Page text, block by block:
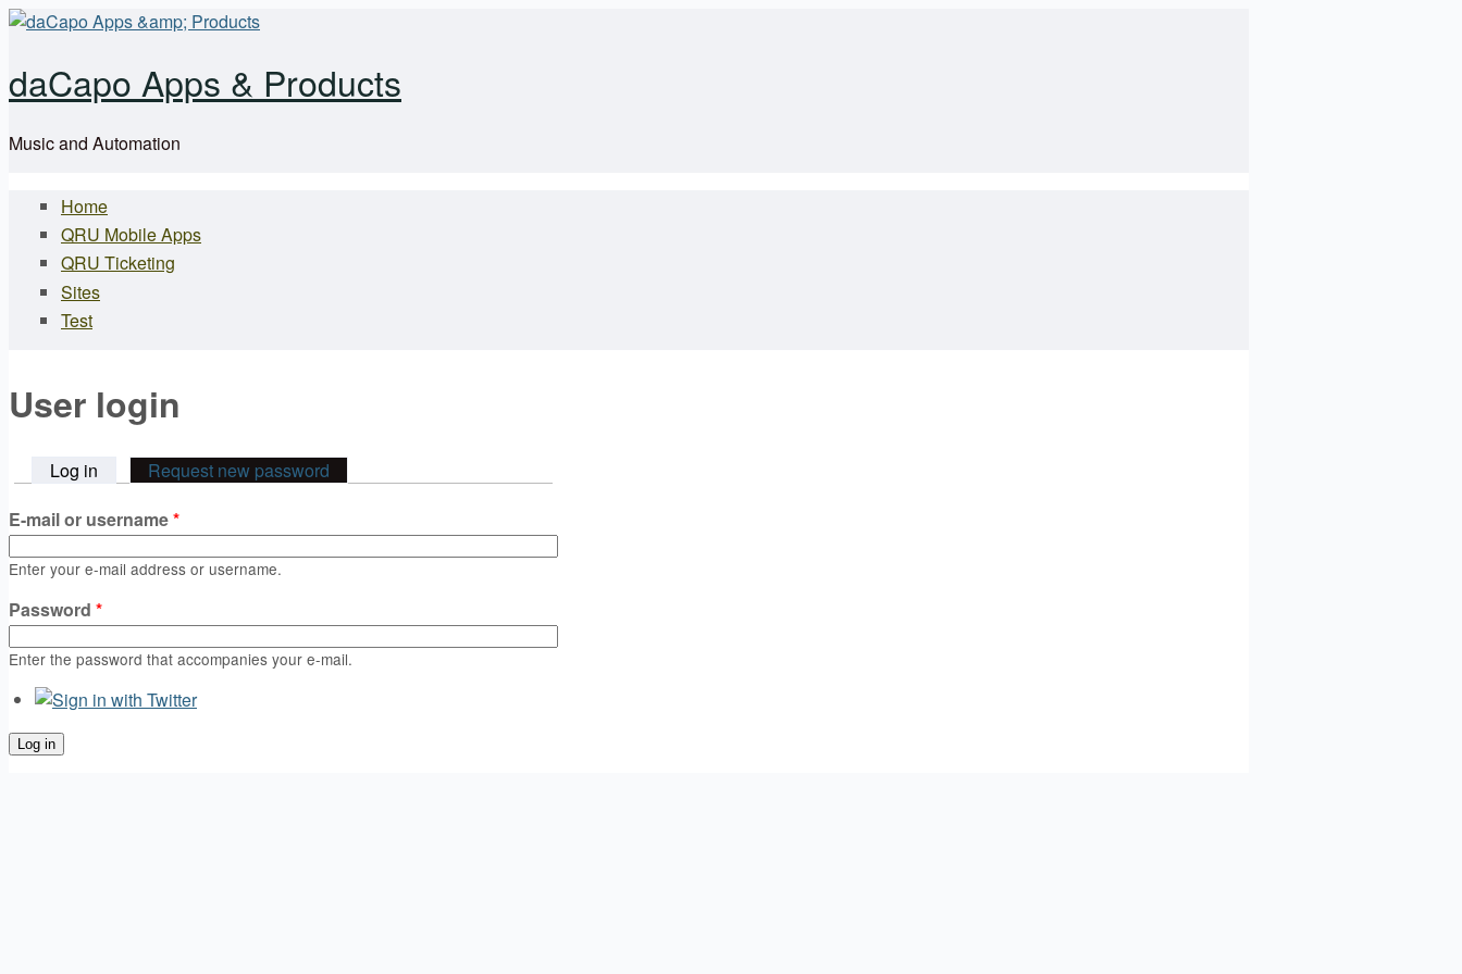
Skip to main content
daCapo Apps & Products
Music and Automation
Main menu
Home
QRU Mobile Apps
QRU Ticketing
Sites
Test
User login
Log in (active tab)Request new password
E-mail or username*
Enter your e-mail address or username.
Password *
Enter the password that accompanies your e-mail.